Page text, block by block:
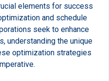
elements for success
and schedule
seek to enhance
understanding the unique
optimization strategies